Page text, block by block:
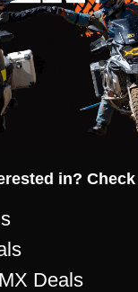
impact
index and thumb
resistance for
dexterity and
a natural,
in?
Deals